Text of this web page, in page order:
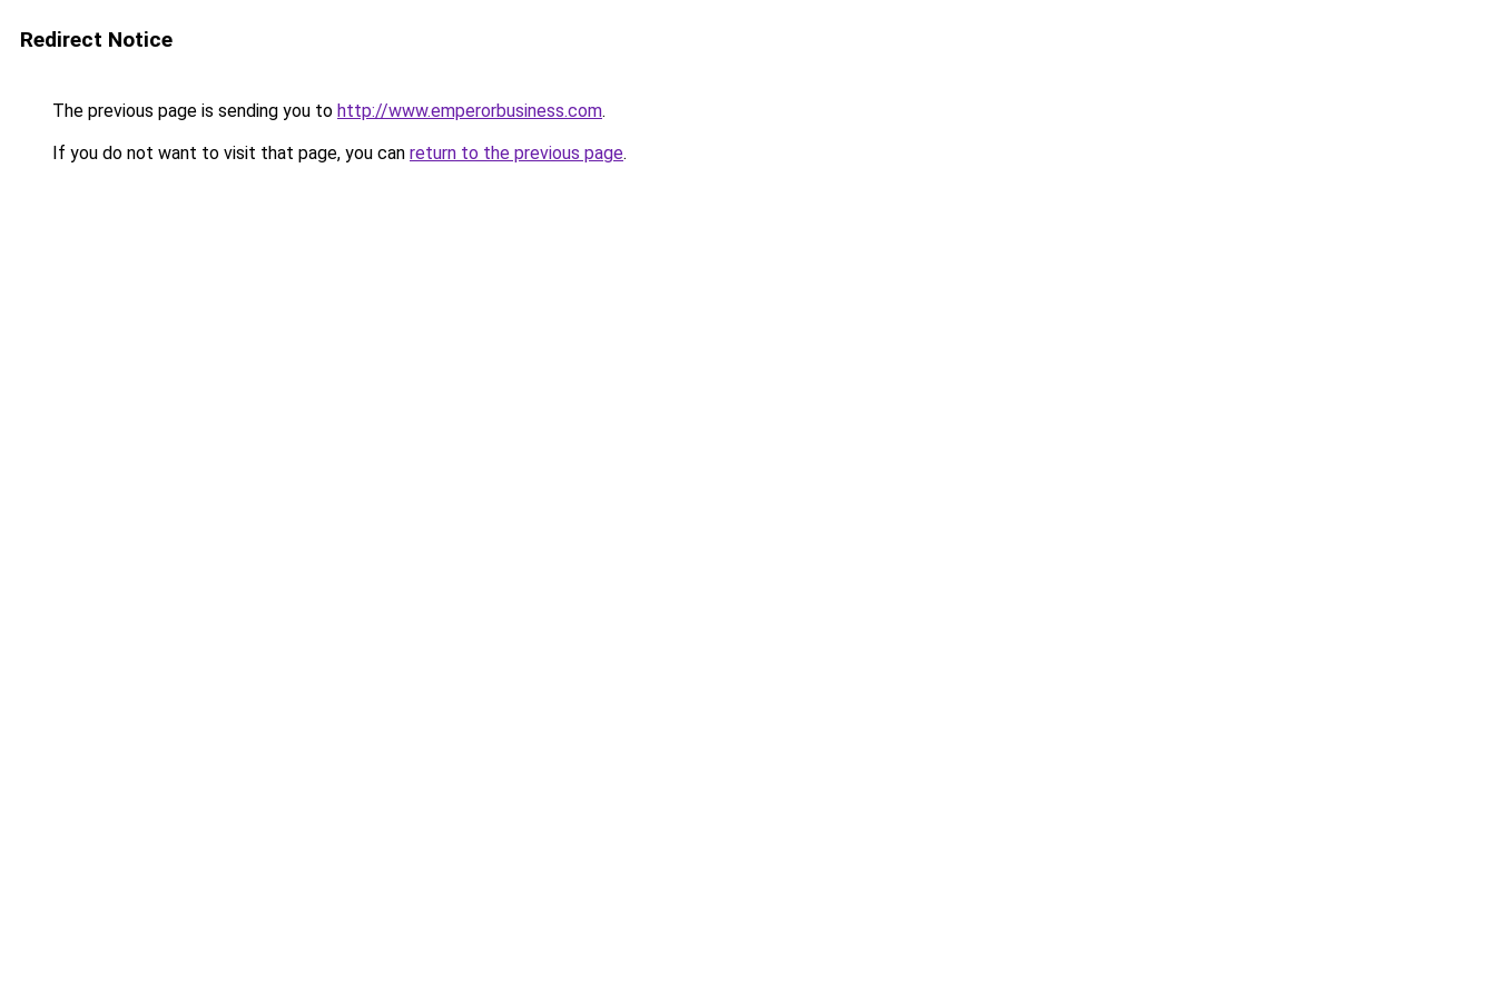
Redirect Notice
The previous page is sending you to http://www.emperorbusiness.com.
If you do not want to visit that page, you can return to the previous page.